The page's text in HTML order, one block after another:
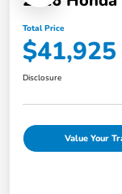
Total Price
$41,925
Disclosure
Value Your